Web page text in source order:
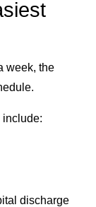
week, the
include:
discharge